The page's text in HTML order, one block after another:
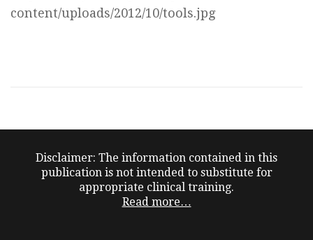
content/uploads/2012/10/tools.jpg
Disclaimer: The information contained in this
publication is not intended to substitute for
appropriate clinical training.
Read more…